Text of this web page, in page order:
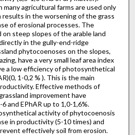
many agricultural farms are used only
results in the worsening of the grass
of erosional processes. The
on steep slopes of the arable land
in the gully-end-ridge
phytocoenoses on the slopes,
have a very small leaf area index
a low efficiency of photosynthetical
1-0,2 % ). This is the main
Effective methods of
improve­ment have
and EPhAR up to 1,0-1,6%.
activity of phytocoenosis
in productivity (5-10 times) and
effectively soil from erosion.